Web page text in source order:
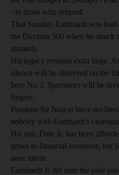
- to those who refused.
That Sunday, Earnhardt was
the Daytona 500 when he struck
instantly.
His legacy remains extra large.
silence will be observed on the
bore No 3. Spectators will be
fingers.
Passions for Nascar have
nobody with Earnhardt's
His son, Dale Jr, has been
genes to financial resources, but
area: talent.
Earnhardt Jr did earn the pole